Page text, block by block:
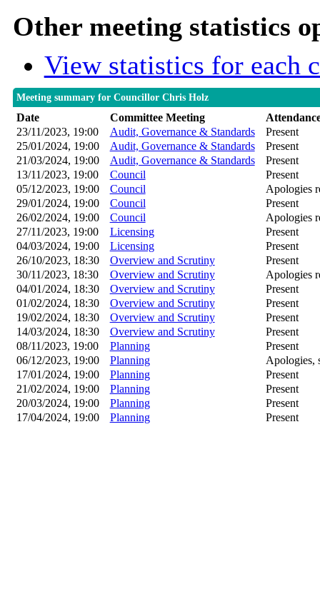
Other meeting statistics
View statistics for each
Meeting summary for Councillor Chris Holz
Date Committee Meeting
23/11/2023, 19:00
Audit, Governance & Standards
Present
25/01/2024, 19:00
Audit, Governance & Standards
Present
21/03/2024, 19:00
Audit, Governance & Standards
Present
13/11/2023, 19:00
Council
Present
05/12/2023, 19:00
Council
Apologies
29/01/2024, 19:00
Council
Present
26/02/2024, 19:00
Council
Apologies
27/11/2023, 19:00
Licensing
Present
04/03/2024, 19:00
Licensing
Present
26/10/2023, 18:30
Overview and Scrutiny
Present
30/11/2023, 18:30
Overview and Scrutiny
Apologies
04/01/2024, 18:30
Overview and Scrutiny
Present
01/02/2024, 18:30
Overview and Scrutiny
Present
19/02/2024, 18:30
Overview and Scrutiny
Present
14/03/2024, 18:30
Overview and Scrutiny
Present
08/11/2023, 19:00
Planning
Present
06/12/2023, 19:00
Planning
Apologies,
17/01/2024, 19:00
Planning
Present
21/02/2024, 19:00
Planning
Present
20/03/2024, 19:00
Planning
Present
17/04/2024, 19:00
Planning Present